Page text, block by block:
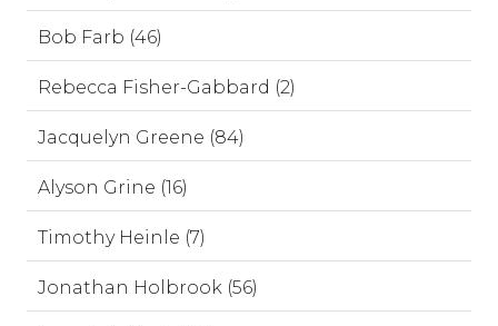
Bob Farb (46)
Rebecca Fisher-Gabbard (2)
Jacquelyn Greene (84)
Alyson Grine (16)
Timothy Heinle (7)
Jonathan Holbrook (56)